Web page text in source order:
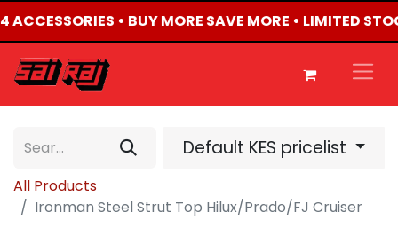
• BUY MORE SAVE MORE • LIMITED
Default KES pricelist
All Products
Ironman Steel Strut Top Hilux/Prado/FJ Cruiser